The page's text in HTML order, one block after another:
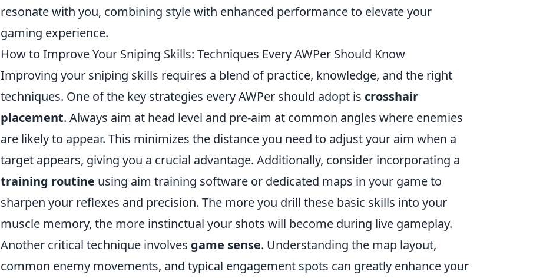
resonate with you, combining style with enhanced performance to elevate your
gaming experience.
How to Improve Your Sniping Skills: Techniques Every AWPer Should Know
Improving your sniping skills requires a blend of practice, knowledge, and the right
techniques. One of the key strategies every AWPer should adopt is crosshair
placement. Always aim at head level and pre-aim at common angles where enemies
are likely to appear. This minimizes the distance you need to adjust your aim when a
target appears, giving you a crucial advantage. Additionally, consider incorporating a
training routine using aim training software or dedicated maps in your game to
sharpen your reflexes and precision. The more you drill these basic skills into your
muscle memory, the more instinctual your shots will become during live gameplay.
Another critical technique involves game sense. Understanding the map layout,
common enemy movements, and typical engagement spots can greatly enhance your